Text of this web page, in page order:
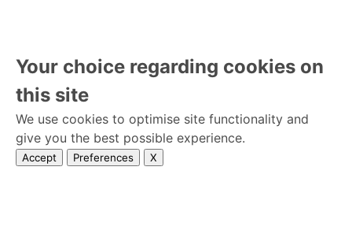
Your choice regarding cookies on
this site
We use cookies to optimise site functionality and
give you the best possible experience.
Accept Preferences X